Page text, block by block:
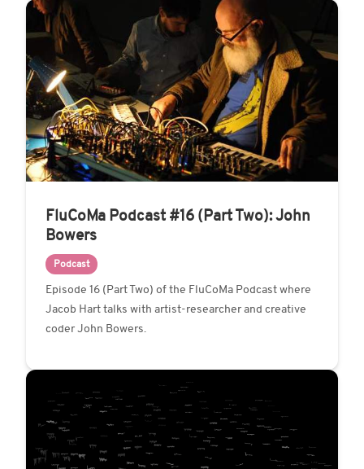
FluCoMa Podcast #16 (Part Two): John
Bowers
Podcast
Episode 16 (Part Two) of the FluCoMa Podcast where
Jacob Hart talks with artist-researcher and creative
coder John Bowers.